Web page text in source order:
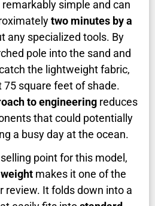
simple and can
two minutes by a
any specialized tools. By
pole into the sand and
the lightweight fabric,
square feet of shade.
to engineering reduces
that could potentially
a busy day at the ocean.
point for this model,
makes it one of the
review. It folds down into a